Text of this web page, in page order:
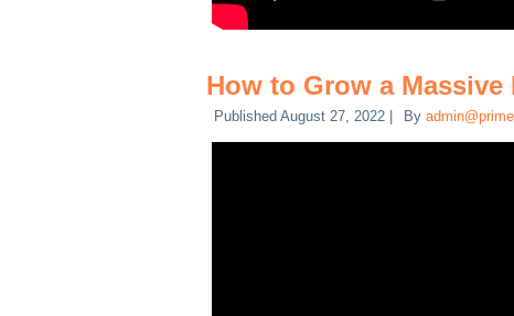
How to Grow a
Published August 27, 2022 By